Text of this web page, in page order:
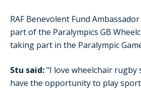
RAF Benevolent Fund
part of the Paralympics GB
taking part in the Paralympic
Stu said:"I love wheelchair rugby
have the opportunity to play